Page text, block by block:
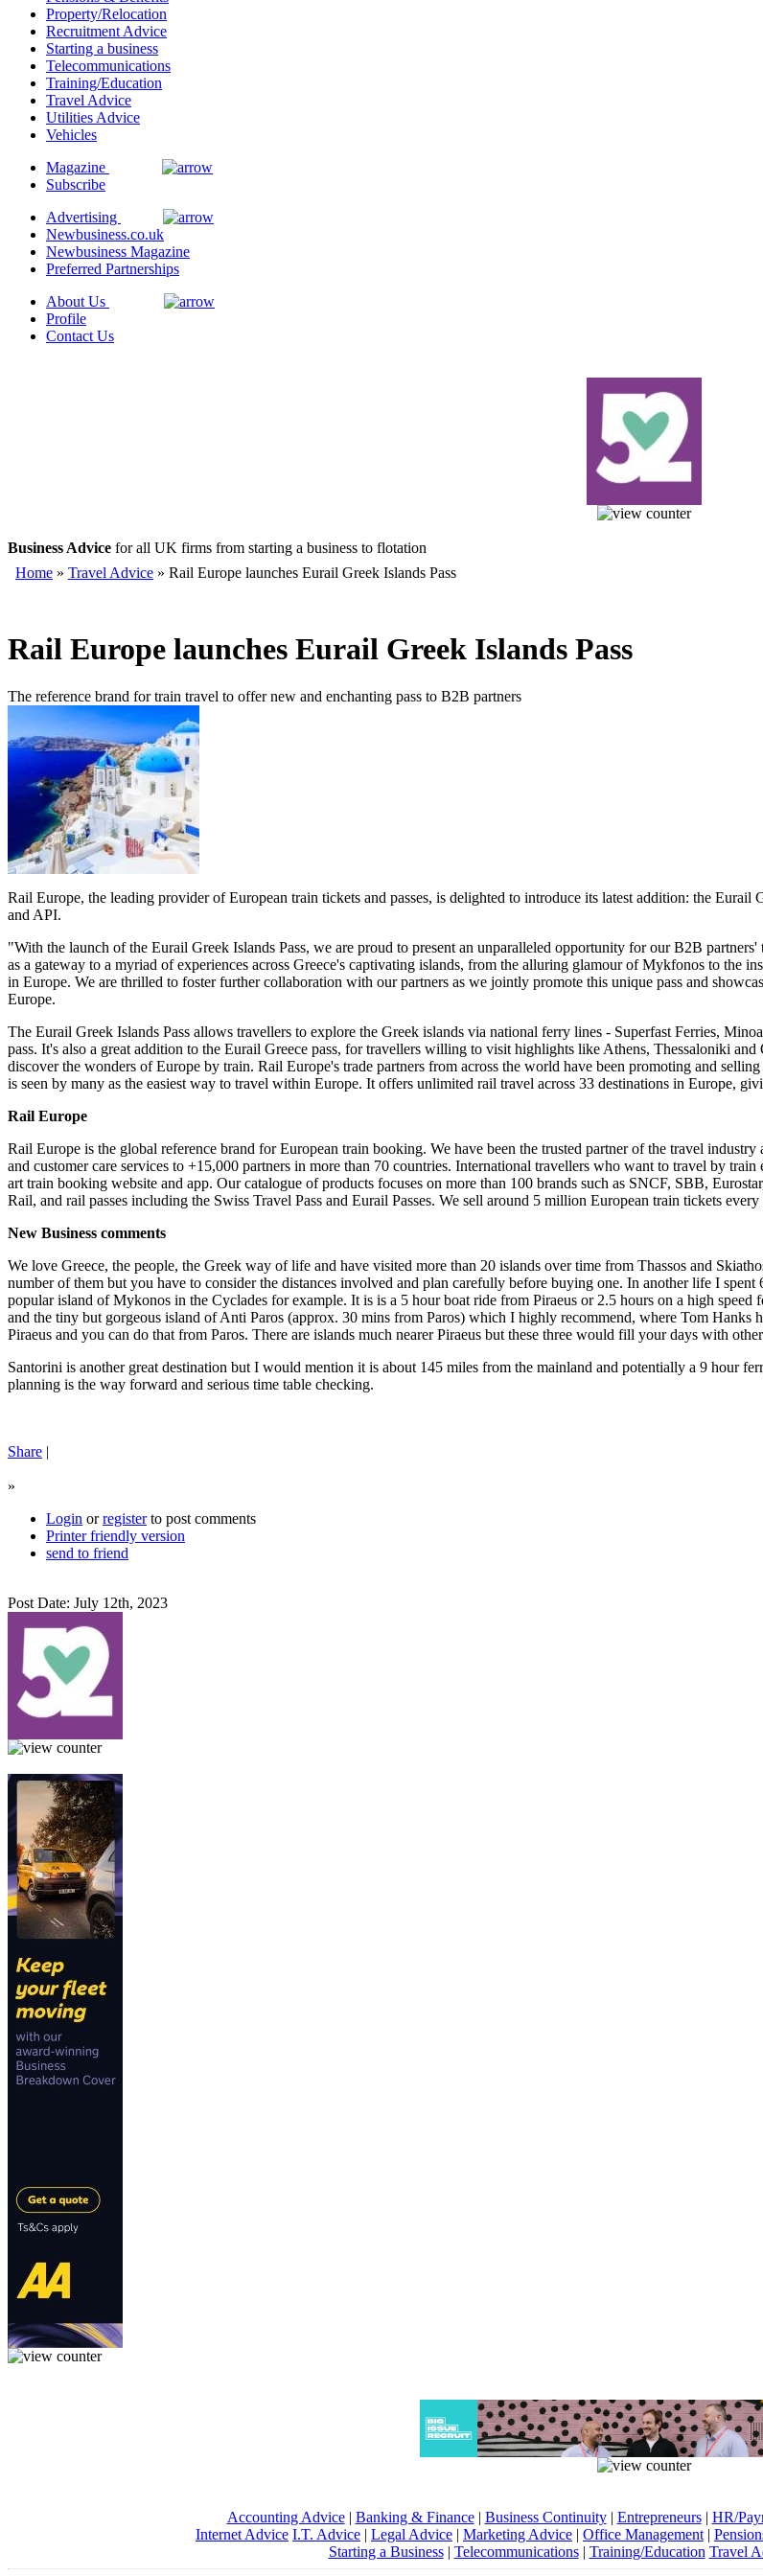
Property/Relocation
Recruitment Advice
Starting a business
Telecommunications
Training/Education
Travel Advice
Utilities Advice
Vehicles
Magazine
Subscribe
Advertising
Newbusiness.co.uk
Newbusiness Magazine
Preferred Partnerships
About Us
Profile
Contact Us
Business Advice for all UK firms from starting a business to flotation
Home » Travel Advice » Rail Europe launches Eurail Greek Islands Pass
Rail Europe launches Eurail Greek Islands Pass
The reference brand for train travel to offer new and enchanting pass to B2B partners
Rail Europe, the leading provider of European train tickets and passes, is delighted to introduce its latest addition: the
and API.
"With the launch of the Eurail Greek Islands Pass, we are proud to present an unparalleled opportunity for our B2B
as a gateway to a myriad of experiences across Greece's captivating islands, from the alluring glamour of Mykfonos to the
in Europe. We are thrilled to foster further collaboration with our partners as we jointly promote this unique pass and
Europe.
The Eurail Greek Islands Pass allows travellers to explore the Greek islands via national ferry lines - Superfast Ferries,
pass. It's also a great addition to the Eurail Greece pass, for travellers willing to visit highlights like Athens, Thessaloniki
discover the wonders of Europe by train. Rail Europe's trade partners from across the world have been promoting and
is seen by many as the easiest way to travel within Europe. It offers unlimited rail travel across 33 destinations in Europe,
Rail Europe
Rail Europe is the global reference brand for European train booking. We have been the trusted partner of the travel
and customer care services to +15,000 partners in more than 70 countries. International travellers who want to travel by
art train booking website and app. Our catalogue of products focuses on more than 100 brands such as SNCF, SBB,
Rail, and rail passes including the Swiss Travel Pass and Eurail Passes. We sell around 5 million European train tickets
New Business comments
We love Greece, the people, the Greek way of life and have visited more than 20 islands over time from Thassos and
number of them but you have to consider the distances involved and plan carefully before buying one. In another life I
popular island of Mykonos in the Cyclades for example. It is is a 5 hour boat ride from Piraeus or 2.5 hours on a high
and the tiny but gorgeous island of Anti Paros (approx. 30 mins from Paros) which I highly recommend, where Tom Hanks
Piraeus and you can do that from Paros. There are islands much nearer Piraeus but these three would fill your days with
Santorini is another great destination but I would mention it is about 145 miles from the mainland and potentially a 9 hour
planning is the way forward and serious time table checking.
Share |
»
Login orregisterto post comments
Printer friendly version
send to friend
Post Date: July 12th, 2023
Accounting Advice| Banking & Finance| Business Continuity| Entrepreneurs| HR/
Internet Advice I.T. Advice | Legal Advice | Marketing Advice | Office Management |
Starting a Business| Telecommunications| Training/Education Travel